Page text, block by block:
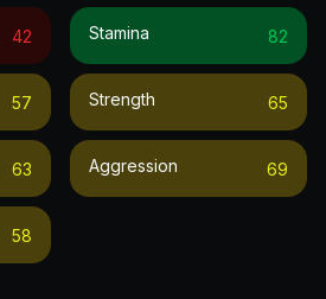
42
57
63
58
Stamina 82
Strength 65
Aggression 69